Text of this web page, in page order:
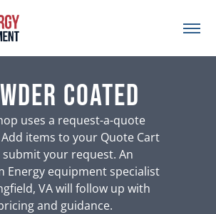
coated
uses a request-a-quote
items to your Quote Cart
submit your request. An
Energy equipment specialist
VA will follow up with
and guidance.